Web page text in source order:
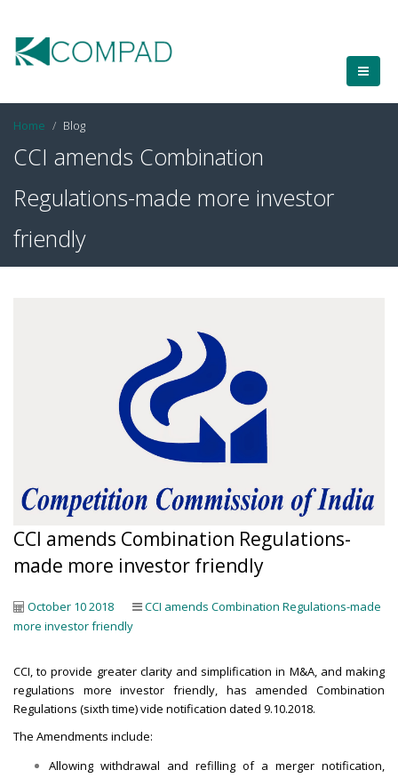
Home Blog
CCI amends Combination
Regulations-made more investor
friendly
CCI amends Combination Regulations-
made more investor friendly
October 10 2018
CCI amends Combination Regulations-made
more investor friendly
CCI, to provide greater clarity and simplification in M&A, and making
regulations more investor friendly, has amended Combination
Regulations (sixth time) vide notification dated 9.10.2018.
The Amendments include:
Allowing withdrawal and refilling of a merger notification,